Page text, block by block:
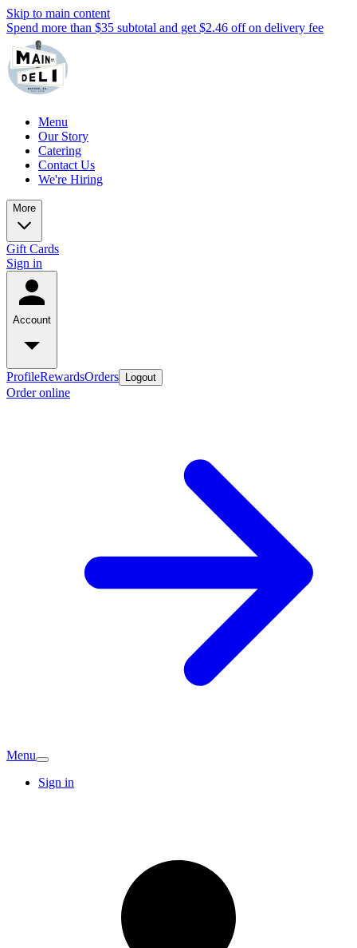
Skip to main content
Spend more than $35 subtotal and get $2.46 off on delivery fee
Menu
Our Story
Catering
Contact Us
We're Hiring
More
Gift Cards
Sign in
Account
ProfileRewardsOrders Logout
Order online
Menu
Sign in